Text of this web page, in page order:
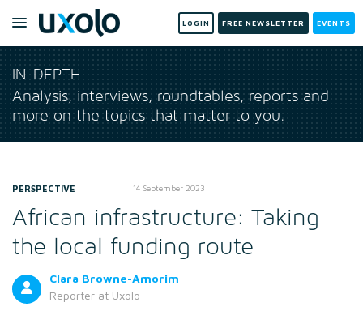
LOGIN FREE NEWSLETTER EVENTS
IN-DEPTH
Analysis, interviews, roundtables, reports and
more on the topics that matter to you.
PERSPECTIVE 14 September 2023
African infrastructure: Taking
the local funding route
Clara Browne-Amorim
Reporter at Uxolo